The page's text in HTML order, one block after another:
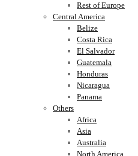
Rest of Europe
Central America
Belize
Costa Rica
El Salvador
Guatemala
Honduras
Nicaragua
Panama
Others
Africa
Asia
Australia
North America